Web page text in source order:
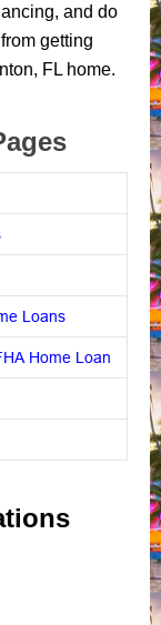
and do
getting
FL home.
Loans
Home Loan